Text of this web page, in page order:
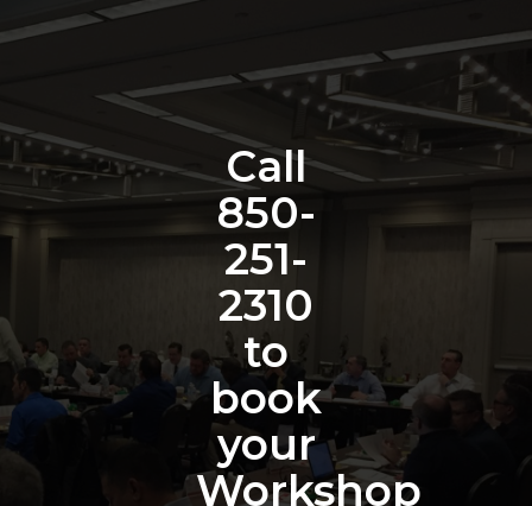
Call
850-
251-
2310
to
book
your
Workshop